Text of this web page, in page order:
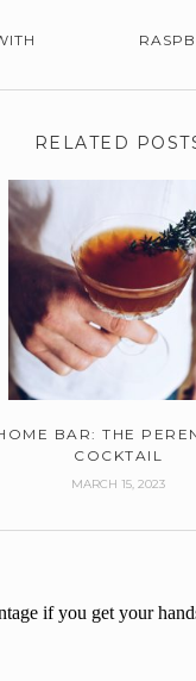
RELATED
BAR: THE
COCKTAIL
MARCH 15, 2023